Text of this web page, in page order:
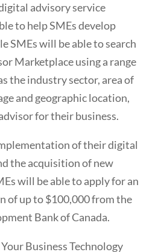
advisory service
to help SMEs develop
SMEs will be able to search
Marketplace using a range
the industry sector, area of
and geographic location,
for their business.
of their digital
the acquisition of new
will be able to apply for an
of up to $100,000 from the
Bank of Canada.
Business Technology